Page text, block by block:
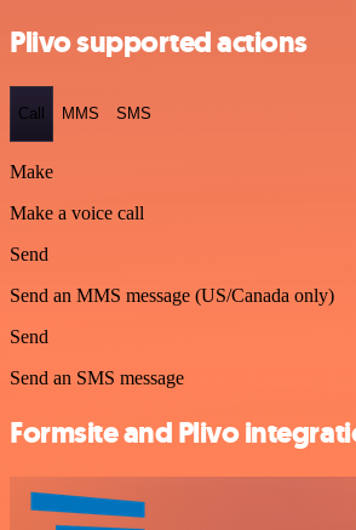
Plivo supported actions
Call MMS SMS
Make
Make a voice call
Send
Send an MMS message (US/Canada only)
Send
Send an SMS message
Formsite and Plivo